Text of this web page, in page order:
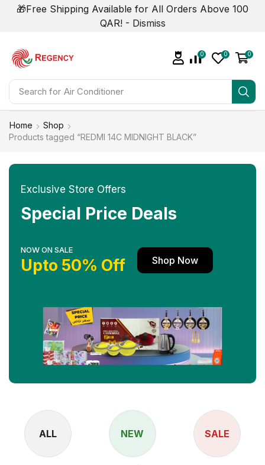
🎁Free Shipping Available for All Orders Above 100
QAR! - Dismiss
Search for
0 0 0
Home
Shop
Products tagged “REDMI 14C MIDNIGHT BLACK”
Exclusive Store Offers
Special Price Deals
NOW ON SALE
Upto 50% Off Shop Now
ALL NEW SALE